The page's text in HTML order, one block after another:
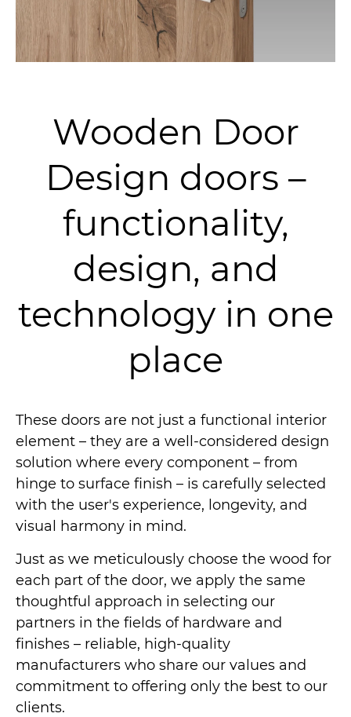
Wooden Door
Design doors –
functionality,
design, and
technology in one
place
These doors are not just a functional interior
element – they are a well-considered design
solution where every component – from
hinge to surface finish – is carefully selected
with the user's experience, longevity, and
visual harmony in mind.
Just as we meticulously choose the wood for
each part of the door, we apply the same
thoughtful approach in selecting our
partners in the fields of hardware and
finishes – reliable, high-quality
manufacturers who share our values and
commitment to offering only the best to our
clients.